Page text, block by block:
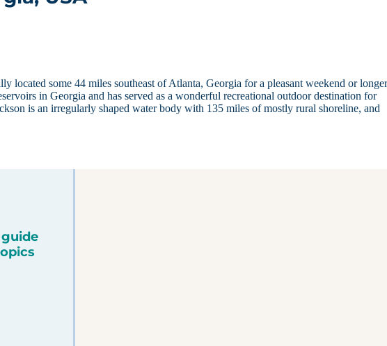
located some 44 miles southeast of Atlanta, Georgia for a pleasant weekend or
in Georgia and has served as a wonderful recreational outdoor destination for
is an irregularly shaped water body with 135 miles of mostly rural shoreline, and